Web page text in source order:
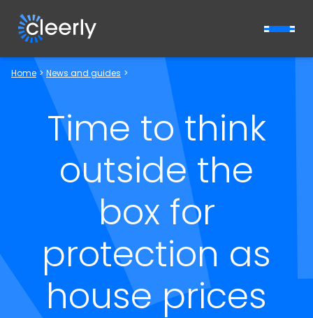
Home > News and guides >
Time to think
outside the
box for
protection as
house prices